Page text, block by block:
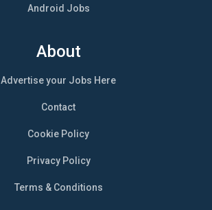
Android Jobs
About
Advertise your Jobs Here
Contact
Cookie Policy
Privacy Policy
Terms & Conditions